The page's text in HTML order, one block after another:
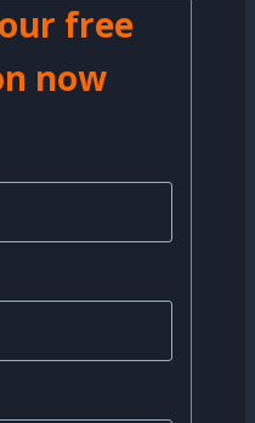
free
now